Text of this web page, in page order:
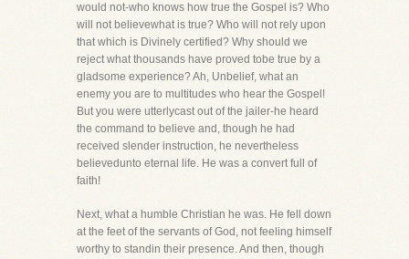
would not-who knows how true the Gospel is? Who
will not believewhat is true? Who will not rely upon
that which is Divinely certified? Why should we
reject what thousands have proved tobe true by a
gladsome experience? Ah, Unbelief, what an
enemy you are to multitudes who hear the Gospel!
But you were utterlycast out of the jailer-he heard
the command to believe and, though he had
received slender instruction, he nevertheless
believedunto eternal life. He was a convert full of
faith!
Next, what a humble Christian he was. He fell down
at the feet of the servants of God, not feeling himself
worthy to standin their presence. And then, though